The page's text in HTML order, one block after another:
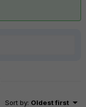
Sort by: Oldest first